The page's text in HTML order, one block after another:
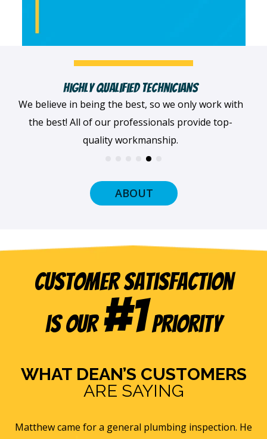
Fast, Clean & Professionally Dressed Crew
When we arrive at your home, we'll always be
dressed professionally with a smile on our faces
and ready to get to work.
ABOUT
Customer Satisfaction
is our#1Priority
WHAT DEAN’S CUSTOMERS
ARE SAYING
Eric B was awesome and informative. Today he came